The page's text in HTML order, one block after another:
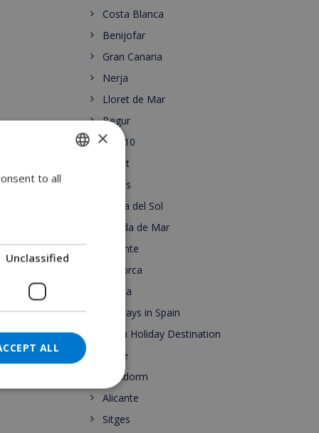
Costa Blanca
Benijofar
Gran Canaria
Nerja
Lloret de Mar
Begur
Top 10
Lloret
Roses
Costa del Sol
Pineda de Mar
Alicante
Mallorca
Escala
Holidays in Spain
Spain Holiday Destination
Calpe
Benidorm
Alicante
Sitges
ENGLISH
SPANISH
DANISH
×
to all
Unclassified
ALL